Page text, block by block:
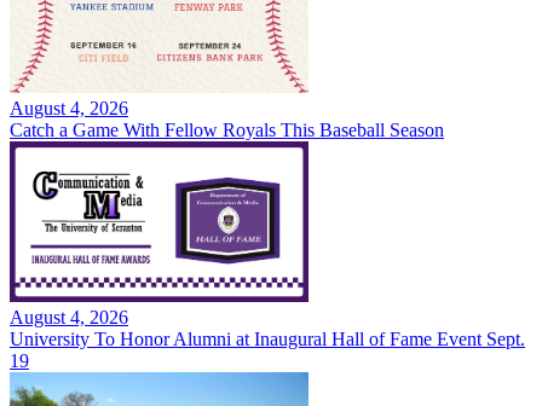
August 4, 2026
Catch a Game With Fellow Royals This Baseball Season
August 4, 2026
University To Honor Alumni at Inaugural Hall of Fame Event Sept.
19